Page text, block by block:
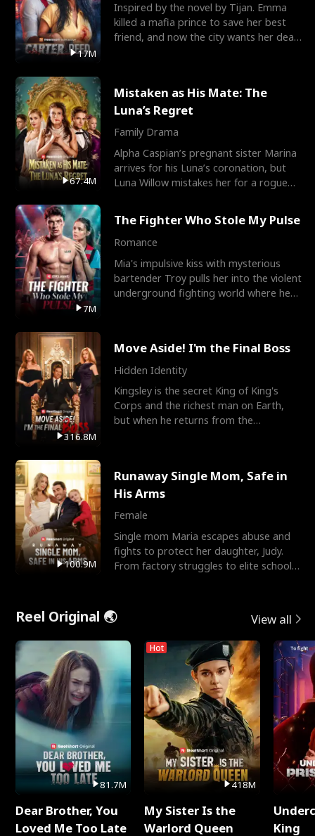
17M
Inspired by the novel by Tijan. Emma
killed a mafia prince to save her best
friend, and now the city wants her dead.
67.4M
Mistaken as His Mate: The
Luna’s Regret
Family Drama
Alpha Caspian’s pregnant sister Marina
arrives for his Luna’s coronation, but
Luna Willow mistakes her for a rogue
7M
The Fighter Who Stole My Pulse
Romance
Mia's impulsive kiss with mysterious
bartender Troy pulls her into the violent
underground fighting world where he
316.8M
Move Aside! I'm the Final Boss
Hidden Identity
Kingsley is the secret King of King's
Corps and the richest man on Earth,
but when he returns from the
100.9M
Runaway Single Mom, Safe in
His Arms
Female
Single mom Maria escapes abuse and
fights to protect her daughter, Judy.
From factory struggles to elite schools,
Reel Original 🌏 View all
81.7M
Dear Brother, You
Loved Me Too Late
Hot
418M
My Sister Is the
Warlord Queen
King